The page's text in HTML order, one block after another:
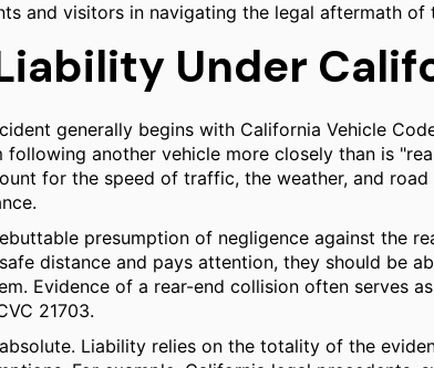
and visitors in navigating the legal aftermath of
Under
generally begins with California Vehicle
another vehicle more closely than is
for the speed of traffic, the weather, and
presumption of negligence against the
distance and pays attention, they should be
Evidence of a rear-end collision often serves
21703.
Liability relies on the totality of the